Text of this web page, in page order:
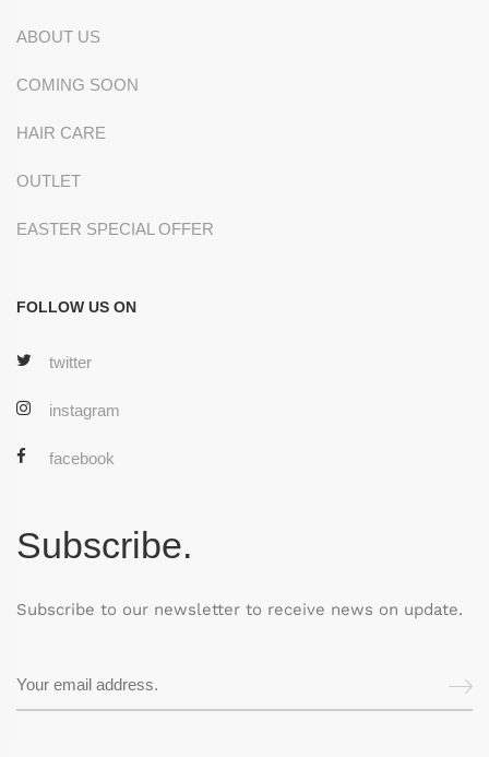
ABOUT US
COMING SOON
HAIR CARE
OUTLET
EASTER SPECIAL OFFER
FOLLOW US ON
twitter
instagram
facebook
Subscribe.
Subscribe to our newsletter to receive news on update.